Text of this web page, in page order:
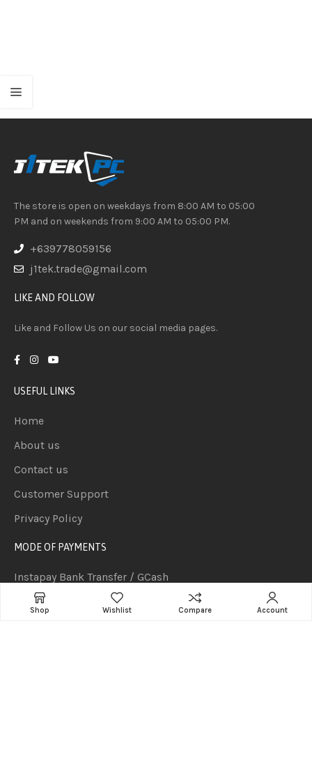
The store is open on weekdays from 8:00 AM to 05:00
PM and on weekends from 9:00 AM to 05:00 PM.
+639778059156
j1tek.trade@gmail.com
LIKE AND FOLLOW
Like and Follow Us on our social media pages.
USEFUL LINKS
Home
About us
Contact us
Customer Support
Privacy Policy
MODE OF PAYMENTS
Instapay Bank Transfer / GCash
Cash Payment
Shop Wishlist Compare Account